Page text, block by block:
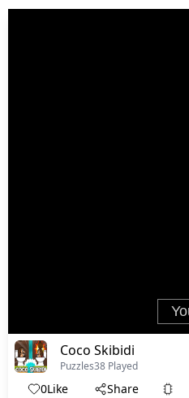
Coco Skibidi
Puzzles38 Played
0Like Share